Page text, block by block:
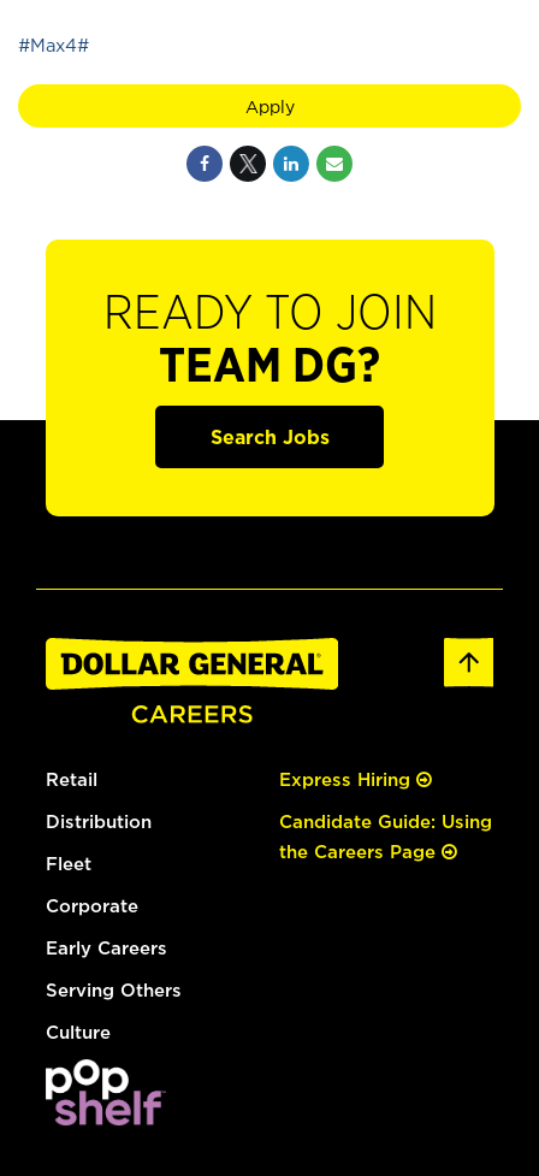
#Max4#
Apply
READY TO JOIN
TEAM DG?
Search Jobs
Retail
Distribution
Fleet
Corporate
Early Careers
Serving Others
Culture
Express Hiring
Candidate Guide: Using
the Careers Page